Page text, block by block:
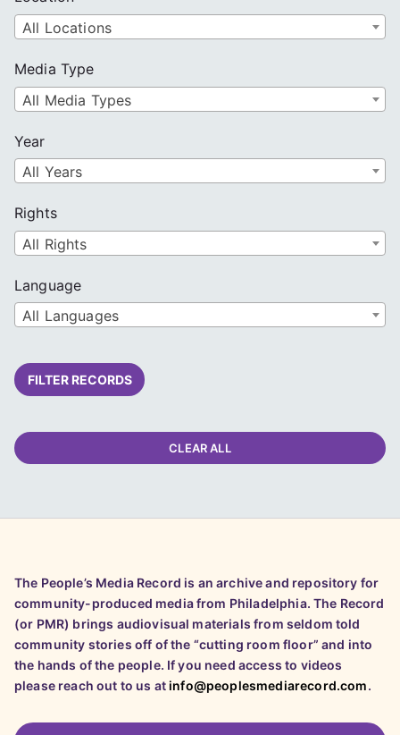
All Locations
Media Type
All Media Types
Year
All Years
Rights
All Rights
Language
All Languages
FILTER RECORDS
CLEAR ALL
The People’s Media Record is an archive and repository for
community-produced media from Philadelphia. The Record
(or PMR) brings audiovisual materials from seldom told
community stories off of the “cutting room floor” and into
the hands of the people. If you need access to videos
please reach out to us atinfo@peoplesmediarecord.com.